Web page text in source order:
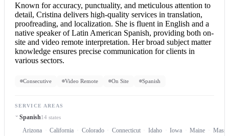
Known for accuracy, punctuality, and meticulous attention to
detail, Cristina delivers high-quality services in translation,
proofreading, and localization. She is fluent in English and a
native speaker of Latin American Spanish, providing both on-
site and video remote interpretation. Her broad subject matter
knowledge ensures precise communication for clients in
various sectors.
Consecutive Video Remote On Site Spanish
SERVICE AREAS
Spanish14 states
Arizona California Colorado Connecticut Idaho Iowa Maine